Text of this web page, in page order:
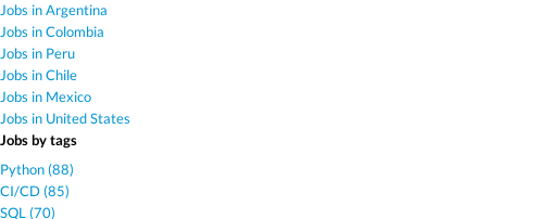
Jobs in Argentina
Jobs in Colombia
Jobs in Peru
Jobs in Chile
Jobs in Mexico
Jobs in United States
Jobs by tags
Python (88)
CI/CD (85)
SQL (70)